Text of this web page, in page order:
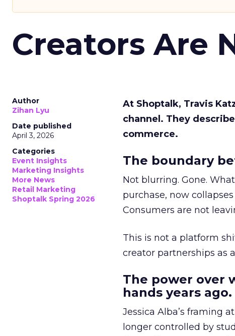
Creators Are
Author
Zihan Lyu
Date published
April 3, 2026
Categories
Event Insights
Marketing Insights
More News
Retail Marketing
Shoptalk Spring 2026
At Shoptalk, Travis
channel. They
commerce.
The boundary
Not blurring. Gone.
purchase, now
Consumers are not
This is not a platform
creator partnerships as
The power over
hands years ago.
Jessica Alba’s framing
longer controlled by